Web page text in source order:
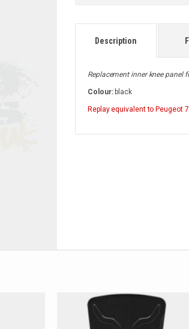
Description
Replacement inner knee panel
Colour: black
Replayequivalent to Peugeot